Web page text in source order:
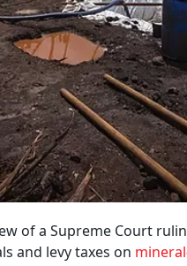
of a Supreme Court
and levy taxes on mineral